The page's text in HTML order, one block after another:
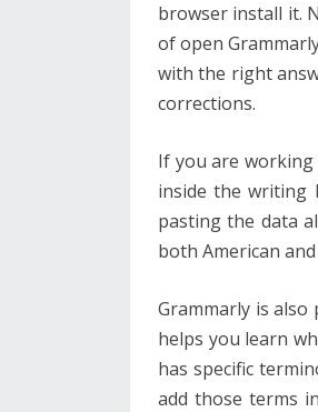
browser install it.
of open
with the right
corrections.
If you are
inside the writing
pasting the data
both American
Grammarly is
helps you learn
has specific
add those terms